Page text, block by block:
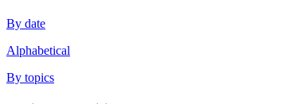
By date
Alphabetical
By topics